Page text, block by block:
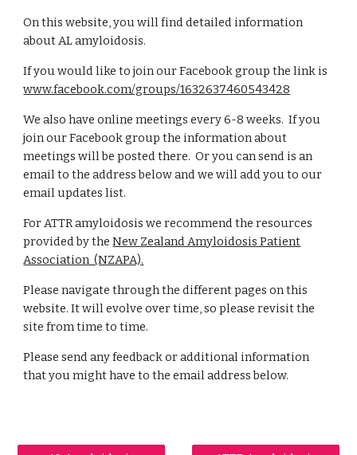
On this website, you will find detailed information
about AL amyloidosis.
If you would like to join our Facebook group the link is
www.facebook.com/groups/1632637460543428
We also have online meetings every 6-8 weeks. If you
join our Facebook group the information about
meetings will be posted there. Or you can send is an
email to the address below and we will add you to our
email updates list.
For ATTR amyloidosis we recommend the resources
provided by theNew Zealand Amyloidosis Patient
Association (NZAPA).
Please navigate through the different pages on this
website. It will evolve over time, so please revisit the
site from time to time.
Please send any feedback or additional information
that you might have to the email address below.